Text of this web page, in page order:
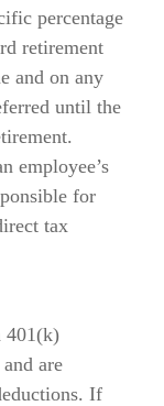
percentage
retirement
and on any
until the
employee’s
for
tax
401(k)
are
If